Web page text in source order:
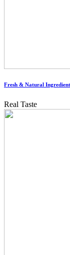
Fresh & Natural
Real Taste